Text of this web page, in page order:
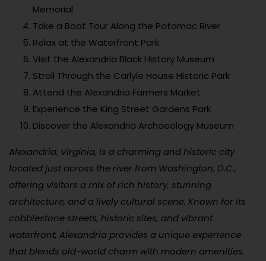
Memorial
Take a Boat Tour Along the Potomac River
Relax at the Waterfront Park
Visit the Alexandria Black History Museum
Stroll Through the Carlyle House Historic Park
Attend the Alexandria Farmers Market
Experience the King Street Gardens Park
Discover the Alexandria Archaeology Museum
Alexandria, Virginia, is a charming and historic city
located just across the river from Washington, D.C.,
offering visitors a mix of rich history, stunning
architecture, and a lively cultural scene. Known for its
cobblestone streets, historic sites, and vibrant
waterfront, Alexandria provides a unique experience
that blends old-world charm with modern amenities.